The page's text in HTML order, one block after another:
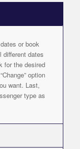
or book
dates
for the desired
option
want. Last,
type as